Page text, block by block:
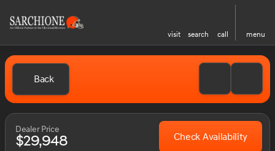
visit search call menu
Back
Dealer Price
$29,948 Check Availability